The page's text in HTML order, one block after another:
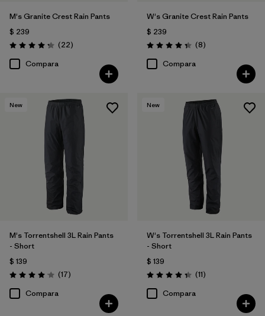
M's Granite Crest Rain Pants
$ 239
Valoración: 4.3 / 5
(22Comentarios
)
Compara
W's Granite Crest Rain Pants
$ 239
Valoración: 4.4 / 5
(8Comentarios
)
Compara
New
M's Torrentshell 3L Rain Pants
- Short
$ 139
Valoración: 4.1 / 5
(17Comentarios
)
Compara
New
W's Torrentshell 3L Rain Pants
- Short
$ 139
Valoración: 4.4 / 5
(11Comentarios
)
Compara